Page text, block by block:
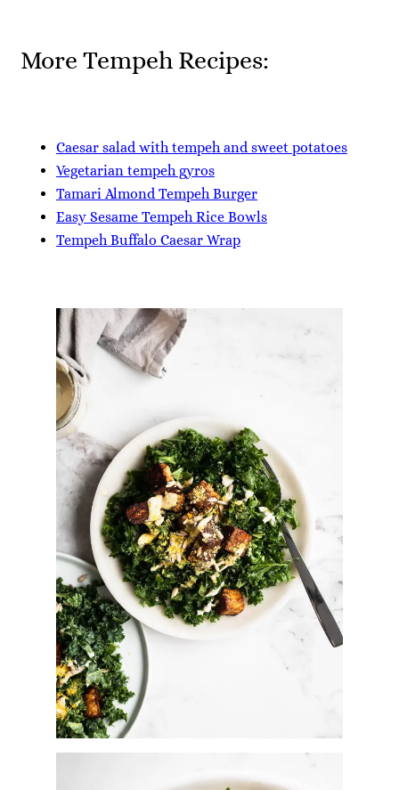
More Tempeh Recipes:
Caesar salad with tempeh and sweet potatoes
Vegetarian tempeh gyros
Tamari Almond Tempeh Burger
Easy Sesame Tempeh Rice Bowls
Tempeh Buffalo Caesar Wrap